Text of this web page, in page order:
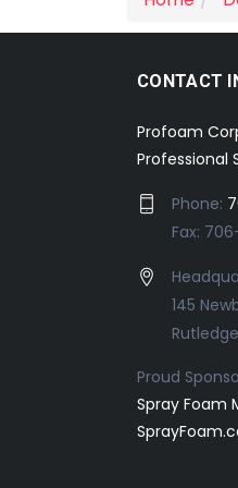
CONTACT
Profoam
Professional
Phone:
Fax:
145
Proud
Spray Foam